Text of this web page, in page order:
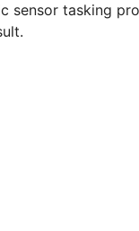
tasking